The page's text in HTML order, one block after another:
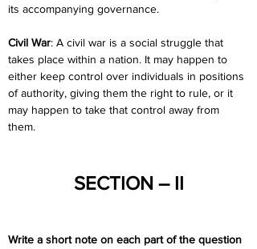
its accompanying governance.
Civil War: A civil war is a social struggle that
takes place within a nation. It may happen to
either keep control over individuals in positions
of authority, giving them the right to rule, or it
may happen to take that control away from
them.
SECTION – II
Write a short note on each part of the question